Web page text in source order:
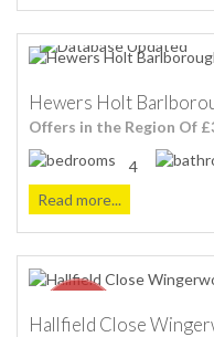
Hewers Holt
Offers in the Region Of
4
Read more...
Hallfield Close